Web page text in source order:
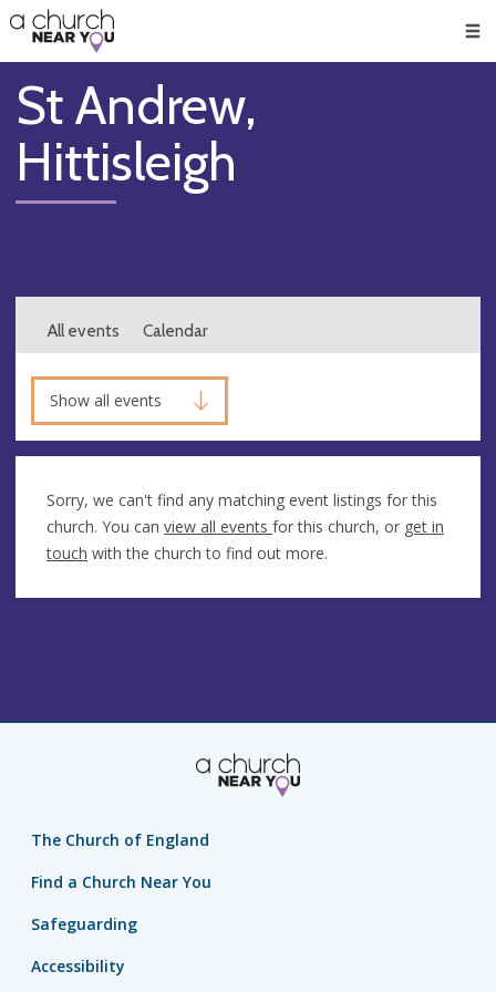
👏
😇
❤️
🥧
👋
St Andrew,
Hittisleigh
All events Calendar
Show all events
Sorry, we can't find any matching event listings for this
church. You can view all events for this church, or get in
touch with the church to find out more.
The Church of England
Find a Church Near You
Safeguarding
Accessibility